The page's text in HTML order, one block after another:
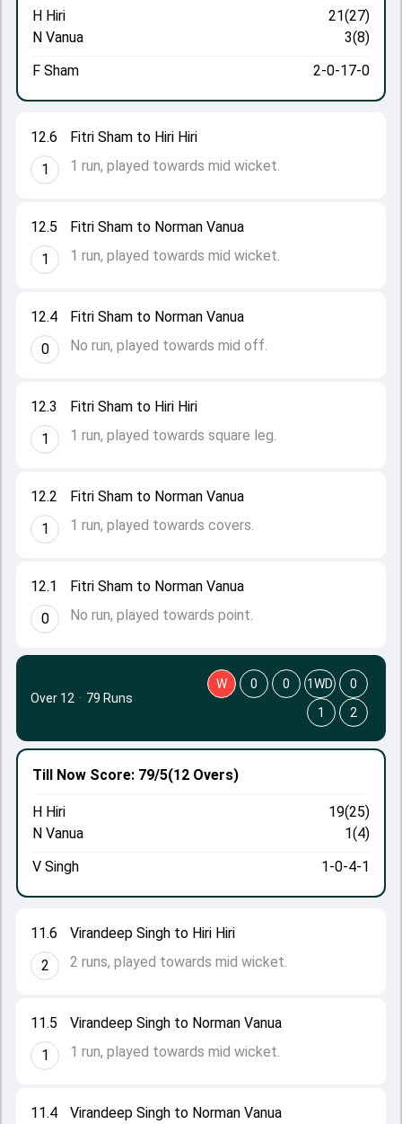
12.1
0
Fitri Sham to Norman Vanua
No run, played towards point.
12.2
1
Fitri Sham to Norman Vanua
1 run, played towards covers.
12.3
1
Fitri Sham to Hiri Hiri
1 run, played towards square leg.
12.4
0
Fitri Sham to Norman Vanua
No run, played towards mid off.
12.5
1
Fitri Sham to Norman Vanua
1 run, played towards mid wicket.
12.6
1
Fitri Sham to Hiri Hiri
1 run, played towards mid wicket.
H Hiri
21(27)
N Vanua
3(8)
F Sham
2-0-17-0
11.4
Virandeep Singh to Norman Vanua
11.5
1
Virandeep Singh to Norman Vanua
1 run, played towards mid wicket.
11.6
2
Virandeep Singh to Hiri Hiri
2 runs, played towards mid wicket.
Till Now Score: 79/5(12 Overs)
H Hiri
19(25)
N Vanua
1(4)
V Singh
1-0-4-1
Over 12 · 79 Runs
W 0 0 1WD
0
1
2